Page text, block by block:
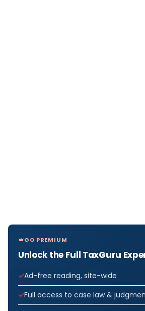
GO PREMIUM
Unlock the Full TaxGuru
Ad-free reading, site-wide
Full access to case law &